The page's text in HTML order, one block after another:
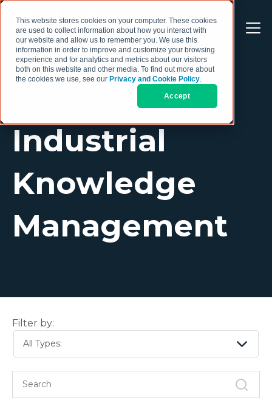
This website stores cookies on your computer. These cookies
are used to collect information about how you interact with
our website and allow us to remember you. We use this
information in order to improve and customize your browsing
experience and for analytics and metrics about our visitors
both on this website and other media. To find out more about
the cookies we use, see our Privacy and Cookie Policy.
Accept
Industrial
Knowledge
Management
Filter by:
All Types: